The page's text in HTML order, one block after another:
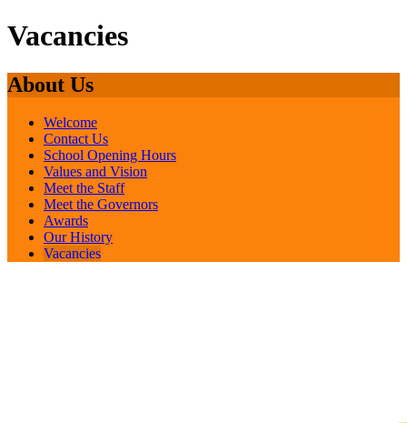
Vacancies
About Us
Welcome
Contact Us
School Opening Hours
Values and Vision
Meet the Staff
Meet the Governors
Awards
Our History
Vacancies